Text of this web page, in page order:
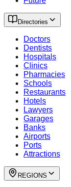
Directories
Doctors
Dentists
Hospitals
Clinics
Pharmacies
Schools
Restaurants
Hotels
Lawyers
Garages
Banks
Airports
Ports
Attractions
REGIONS